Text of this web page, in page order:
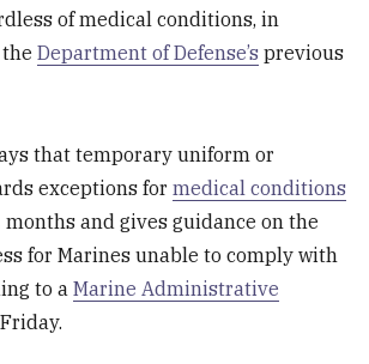
of medical conditions, in
theDepartment of Defense’s previous
that temporary uniform or
exceptions formedical conditions
and gives guidance on the
for Marines unable to comply with
to aMarine Administrative